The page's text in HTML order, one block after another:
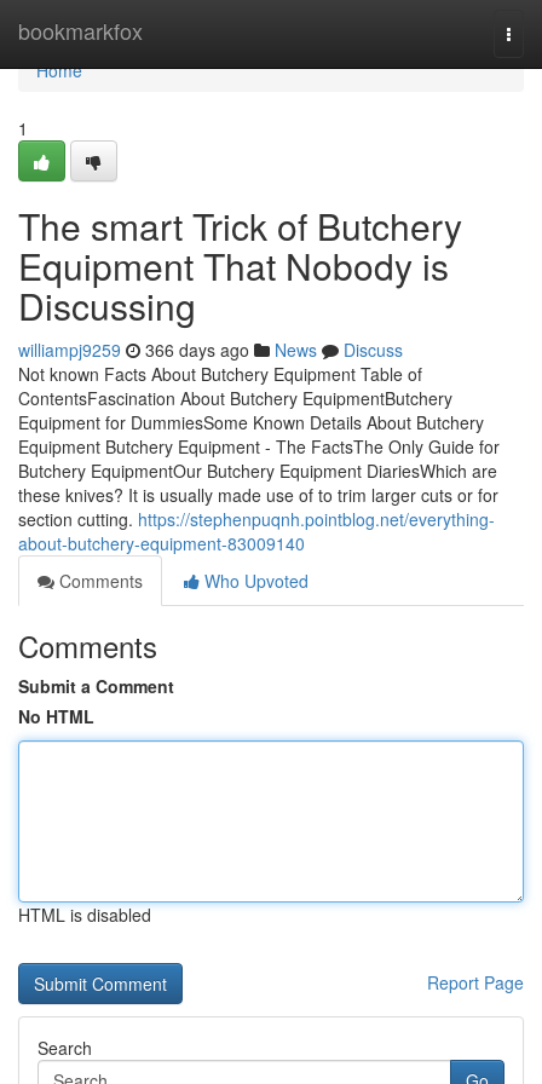
bookmarkfox
Home
Home
1
The smart Trick of Butchery
Equipment That Nobody is
Discussing
williampj9259 366 days ago News
Discuss
Not known Facts About Butchery Equipment Table of
ContentsFascination About Butchery EquipmentButchery
Equipment for DummiesSome Known Details About Butchery
Equipment Butchery Equipment - The FactsThe Only Guide for
Butchery EquipmentOur Butchery Equipment DiariesWhich are
these knives? It is usually made use of to trim larger cuts or for
section cutting. https://stephenpuqnh.pointblog.net/everything-
about-butchery-equipment-83009140
Comments
Who Upvoted
Comments
Submit a Comment
No HTML
HTML is disabled
Report Page
Search